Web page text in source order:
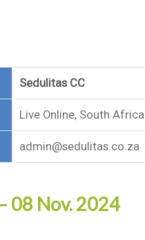
Sedulitas CC
Live Online, South Africa
admin@sedulitas.co.za
08 Nov. 2024